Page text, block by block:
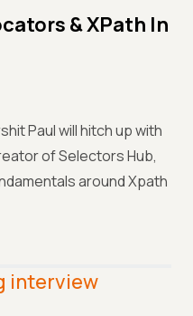
& XPath In
Paul will hitch up with
of Selectors Hub,
around Xpath
interview